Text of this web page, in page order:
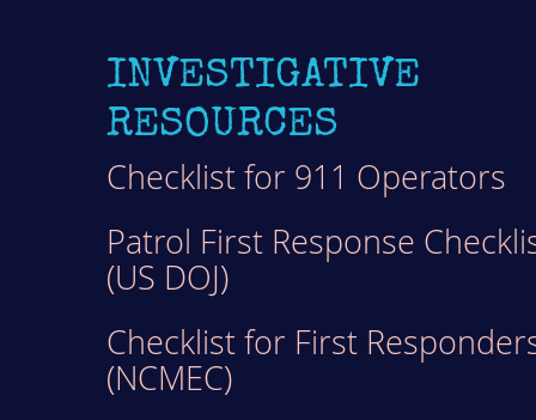
INVESTIGATIVE
RESOURCES
Checklist for 911 Operators
Patrol First Response
(US DOJ)
Checklist for First
(NCMEC)